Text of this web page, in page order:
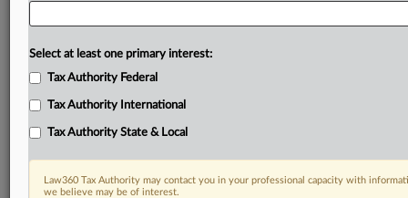
Select at least one primary interest:
Tax Authority Federal
Tax Authority International
Tax Authority State & Local
Law360 Tax Authority may contact you in your professional capacity with
we believe may be of interest.